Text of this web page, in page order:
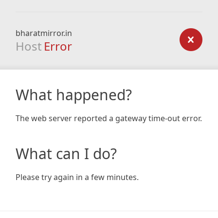
bharatmirror.in
Host Error
What happened?
The web server reported a gateway time-out error.
What can I do?
Please try again in a few minutes.